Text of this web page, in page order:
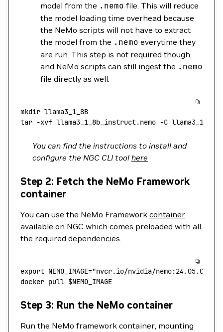
model from the .nemo file. This will reduce
the model loading time overhead because
the NeMo scripts will not have to extract
the model from the .nemo everytime they
are run. This step is not required though,
and NeMo scripts can still ingest the .nemo
file directly as well.
mkdir llama3_1_8B
tar -xvf llama3_1_8b_instruct.nemo -C llama3_1_8B
You can find the instructions to install and
configure the NGC CLI tool here
Step 2: Fetch the NeMo Framework
container
You can use the NeMo Framework container
available on NGC which comes preloaded with all
the required dependencies.
export NEMO_IMAGE="nvcr.io/nvidia/nemo:24.05.01"
docker pull $NEMO_IMAGE
Step 3: Run the NeMo container
Run the NeMo framework container, mounting